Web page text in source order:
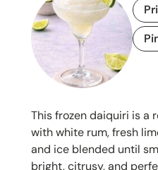
This frozen daiquiri is a
with white rum, fresh
and ice blended until
bright, citrusy, and